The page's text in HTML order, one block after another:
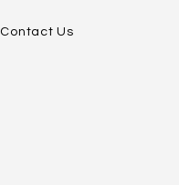
Contact Us